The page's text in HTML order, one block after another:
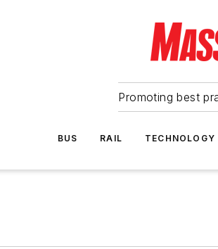
Promoting best
BUS RAIL TECHNOLOGY